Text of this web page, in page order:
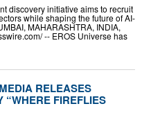
discovery initiative aims to recruit
while shaping the future of AI-
MAHARASHTRA, INDIA,
-- EROS Universe has
RELEASES
“WHERE FIREFLIES